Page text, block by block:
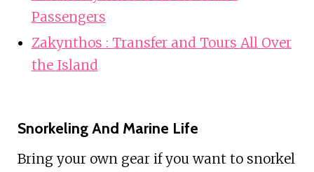
Passengers
Zakynthos : Transfer and Tours All Over
the Island
Snorkeling And Marine Life
Bring your own gear if you want to snorkel